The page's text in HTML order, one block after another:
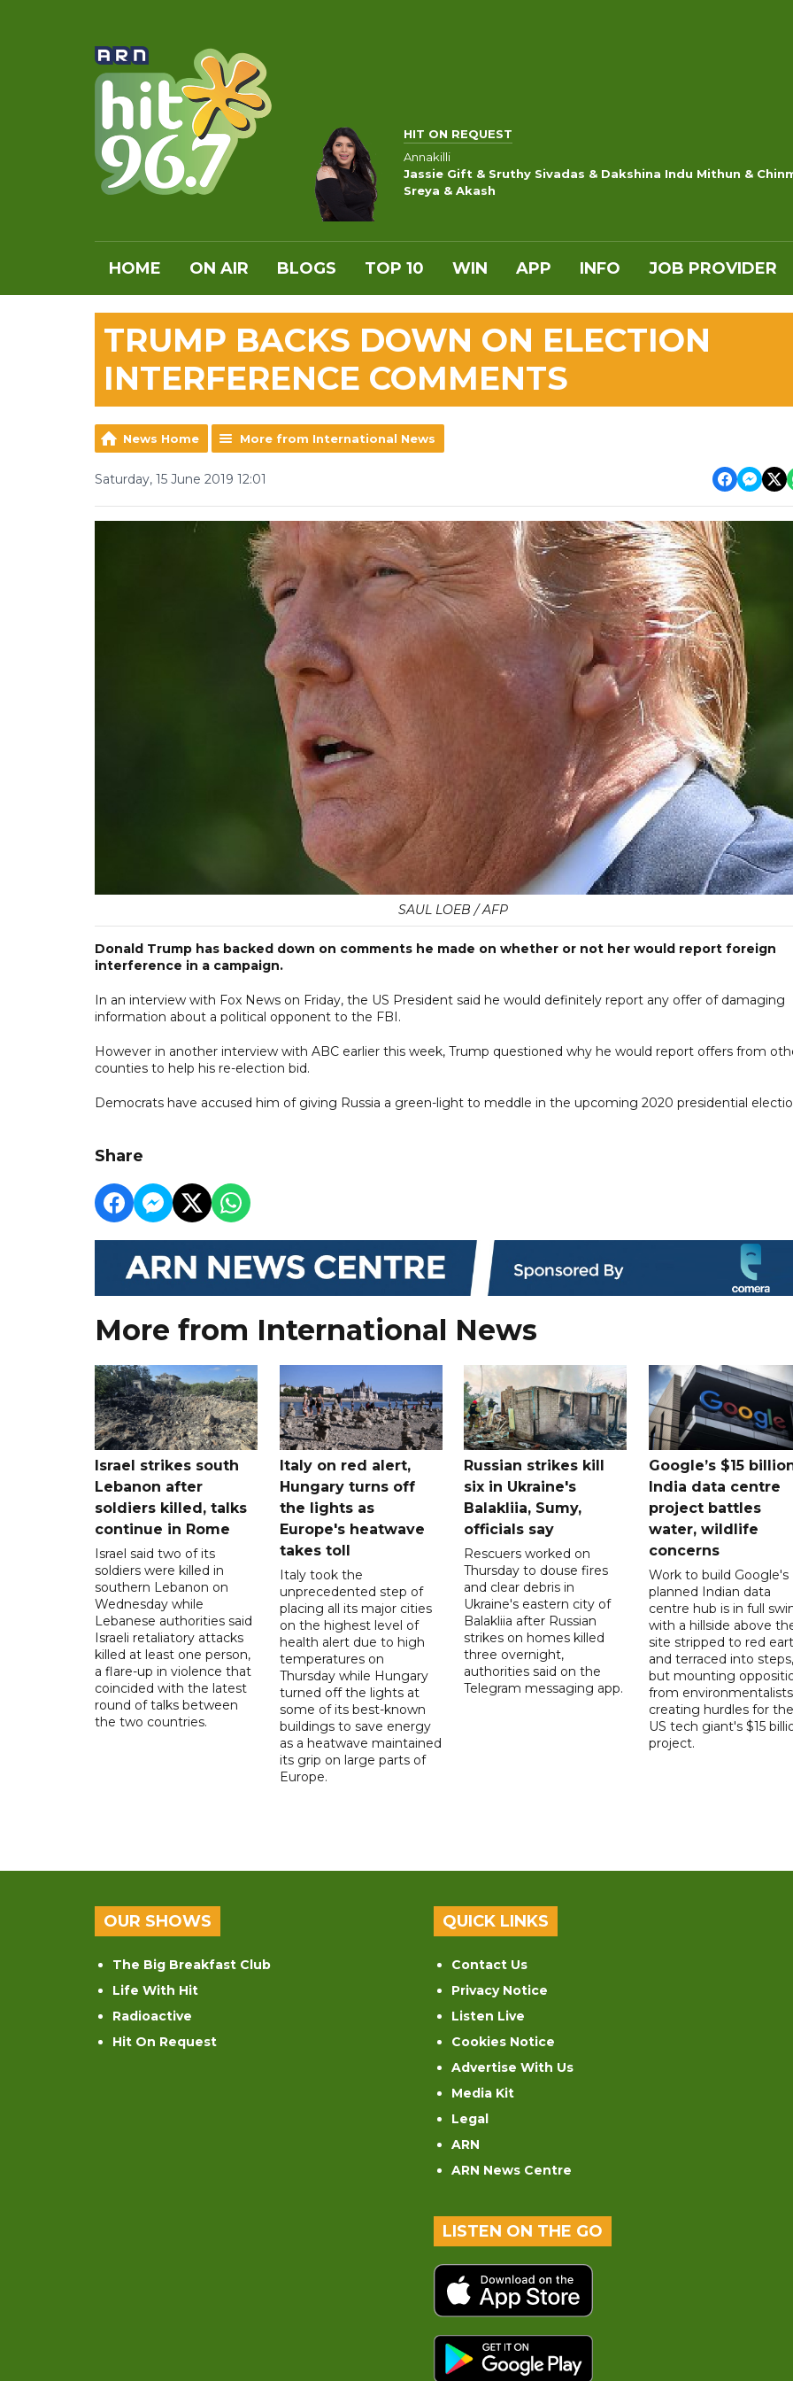
HIT ON REQUEST
Annakilli
Jassie Gift & Sruthy Sivadas & Dakshina Indu Mithun &
Sreya & Akash
HOME ON AIR BLOGS TOP 10 WIN APP INFO JOB PROVIDER
TRUMP BACKS DOWN ON ELECTION
INTERFERENCE COMMENTS
News Home More from International News
Saturday, 15 June 2019 12:01
SAUL LOEB / AFP
Donald Trump has backed down on comments he made on whether or not her would report foreign
interference in a campaign.
In an interview with Fox News on Friday, the US President said he would definitely report any offer of damaging
information about a political opponent to the FBI.
However in another interview with ABC earlier this week, Trump questioned why he would report offers from
counties to help his re-election bid.
Democrats have accused him of giving Russia a green-light to meddle in the upcoming 2020 presidential
Share
More from International News
Israel strikes south
Lebanon after
soldiers killed, talks
continue in Rome
Israel said two of its
soldiers were killed in
southern Lebanon on
Wednesday while
Lebanese authorities said
Israeli retaliatory attacks
killed at least one person,
a flare-up in violence that
coincided with the latest
round of talks between
the two countries.
Italy on red alert,
Hungary turns off
the lights as
Europe's heatwave
takes toll
Italy took the
unprecedented step of
placing all its major cities
on the highest level of
health alert due to high
temperatures on
Thursday while Hungary
turned off the lights at
some of its best-known
buildings to save energy
as a heatwave maintained
its grip on large parts of
Europe.
Russian strikes kill
six in Ukraine's
Balakliia, Sumy,
officials say
Rescuers worked on
Thursday to douse fires
and clear debris in
Ukraine's eastern city of
Balakliia after Russian
strikes on homes killed
three overnight,
authorities said on the
Telegram messaging app.
Google’s $15
India data centre
project battles
water, wildlife
concerns
Work to build Google's
planned Indian data
centre hub is in full
with a hillside above
site stripped to red
and terraced into steps,
but mounting
from
creating hurdles for the
US tech giant's $15
project.
OUR SHOWS
The Big Breakfast Club
Life With Hit
Radioactive
Hit On Request
QUICK LINKS
Contact Us
Privacy Notice
Listen Live
Cookies Notice
Advertise With Us
Media Kit
Legal
ARN
ARN News Centre
LISTEN ON THE GO